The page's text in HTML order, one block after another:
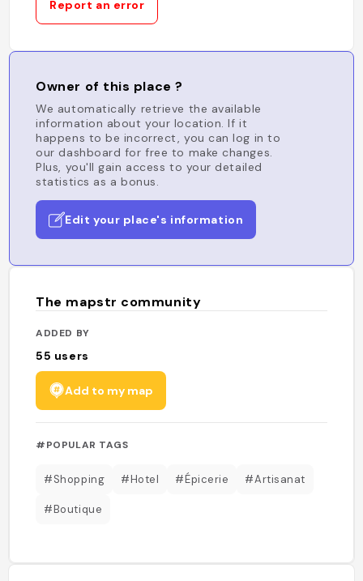
Report an error
Owner of this place ?
We automatically retrieve the available
information about your location. If it
happens to be incorrect, you can log in to
our dashboard for free to make changes.
Plus, you'll gain access to your detailed
statistics as a bonus.
Edit your place's information
The mapstr community
ADDED BY
55 users
Add to my map
#POPULAR TAGS
#Shopping #Hotel #Épicerie #Artisanat
#Boutique